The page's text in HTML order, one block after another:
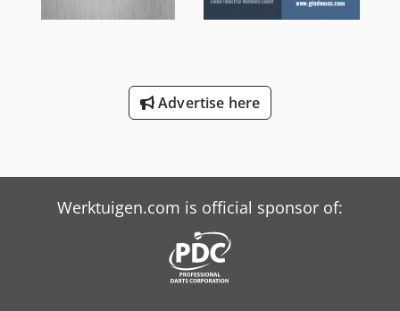
Advertise here
Werktuigen.com is official sponsor of: